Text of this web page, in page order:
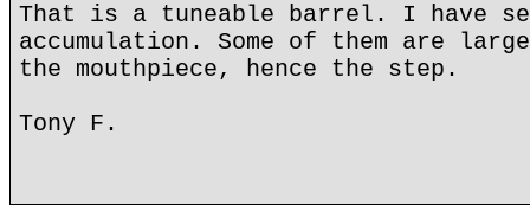
That is a tuneable barrel. I have
accumulation. Some of them are
the mouthpiece, hence the step.
Tony F.